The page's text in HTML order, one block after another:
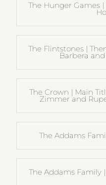
The Hunger Games
The Flintstones |
Barbera
The Crown | Main
Zimmer and
The Addams
The Addams Family